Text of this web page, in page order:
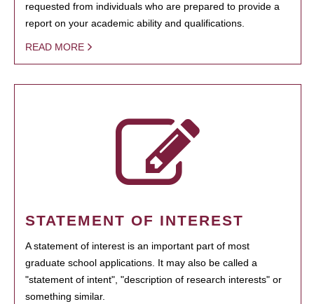
requested from individuals who are prepared to provide a
report on your academic ability and qualifications.
READ MORE
STATEMENT OF INTEREST
A statement of interest is an important part of most
graduate school applications. It may also be called a
"statement of intent", "description of research interests" or
something similar.